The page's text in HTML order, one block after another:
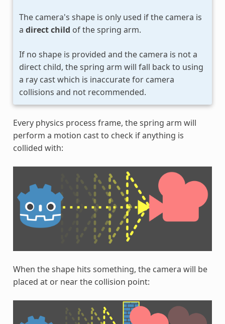
The camera's shape is only used if the camera is
a direct child of the spring arm.
If no shape is provided and the camera is not a
direct child, the spring arm will fall back to using
a ray cast which is inaccurate for camera
collisions and not recommended.
Every physics process frame, the spring arm will
perform a motion cast to check if anything is
collided with:
When the shape hits something, the camera will be
placed at or near the collision point: